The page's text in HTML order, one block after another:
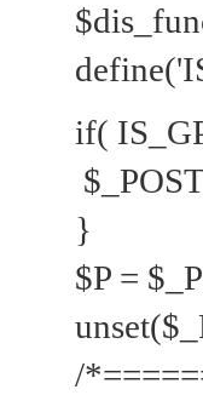
if(
}
$P =
/